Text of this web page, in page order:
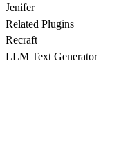
Jenifer
Related Plugins
Recraft
LLM Text Generator